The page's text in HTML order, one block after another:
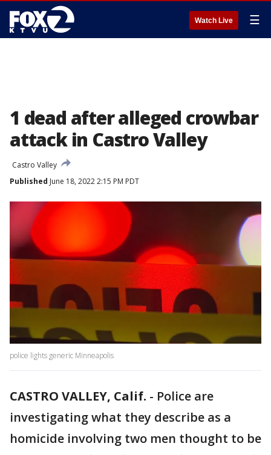
Watch Live ☰
1 dead after alleged crowbar
attack in Castro Valley
Castro Valley
Published June 18, 2022 2:15 PM PDT
police lights generic Minneapolis
CASTRO VALLEY, Calif. - Police are
investigating what they describe as a
homicide involving two men thought to be